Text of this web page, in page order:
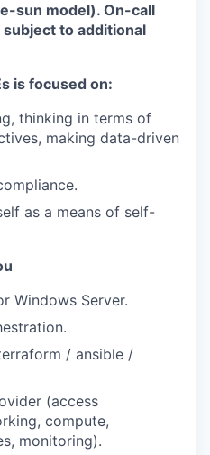
sun model). On-call
to additional
is focused on:
thinking in terms of
making data-driven
as a means of self-
Windows Server.
/ ansible /
(access
compute,
monitoring).